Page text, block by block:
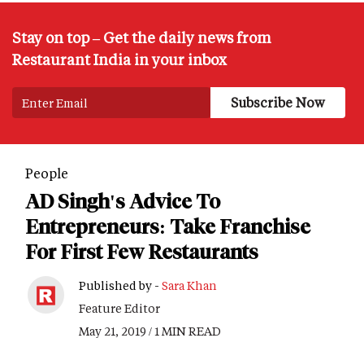
Stay on top – Get the daily news from
Restaurant India in your inbox
People
AD Singh's Advice To
Entrepreneurs: Take Franchise
For First Few Restaurants
Published by - Sara Khan
Feature Editor
May 21, 2019 / 1 MIN READ